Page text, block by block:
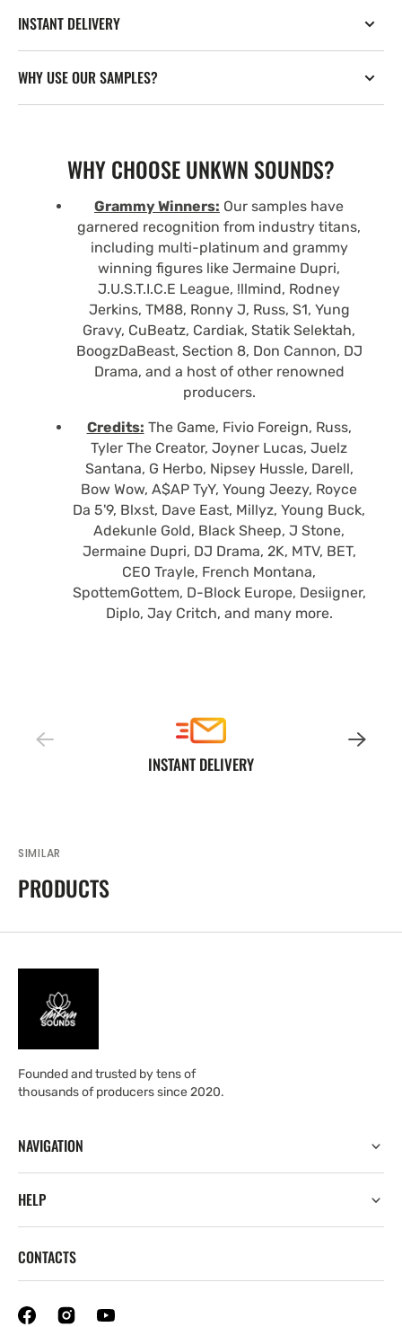
INSTANT DELIVERY
WHY USE OUR SAMPLES?
WHY CHOOSE UNKWN SOUNDS?
Grammy Winners: Our samples have
garnered recognition from industry titans,
including multi-platinum and grammy
winning figures like Jermaine Dupri,
J.U.S.T.I.C.E League, !llmind, Rodney
Jerkins, TM88, Ronny J, Russ, S1, Yung
Gravy, CuBeatz, Cardiak, Statik Selektah,
BoogzDaBeast, Section 8, Don Cannon, DJ
Drama, and a host of other renowned
producers.
Credits: The Game, Fivio Foreign, Russ,
Tyler The Creator, Joyner Lucas, Juelz
Santana, G Herbo, Nipsey Hussle, Darell,
Bow Wow, A$AP TyY, Young Jeezy, Royce
Da 5'9, Blxst, Dave East, Millyz, Young Buck,
Adekunle Gold, Black Sheep, J Stone,
Jermaine Dupri, DJ Drama, 2K, MTV, BET,
CEO Trayle, French Montana,
SpottemGottem, D-Block Europe, Desiigner,
Diplo, Jay Critch, and many more.
INSTANT DELIVERY
SIMILAR
PRODUCTS
Founded and trusted by tens of
thousands of producers since 2020.
NAVIGATION
HELP
CONTACTS